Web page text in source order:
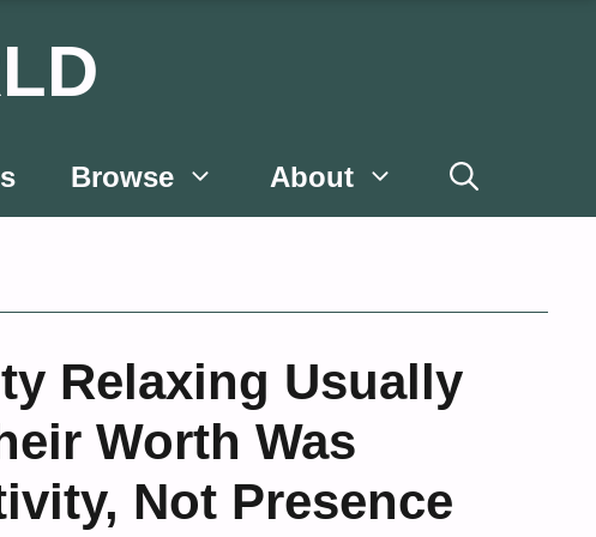
Browse About
Relaxing Usually
Worth Was
Not Presence